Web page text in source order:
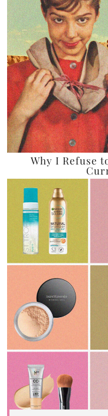
Why I Refuse